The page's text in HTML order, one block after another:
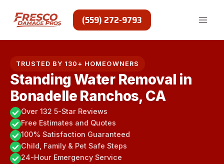
content
(559) 272-9793
TRUSTED BY 130+ HOMEOWNERS
Standing Water Removal in
Bonadelle Ranchos, CA
Over 132 5-Star Reviews
Free Estimates and Quotes
100% Satisfaction Guaranteed
Child, Family & Pet Safe Steps
24-Hour Emergency Service